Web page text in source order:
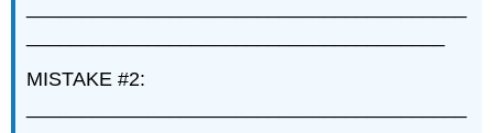
MISTAKE #2: